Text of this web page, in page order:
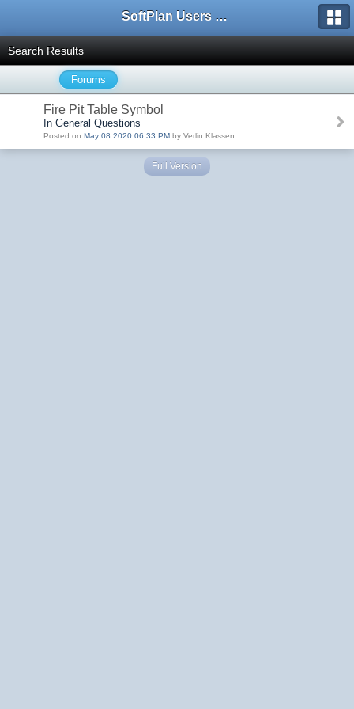
SoftPlan Users Forum
Search Results
Forums
Fire Pit Table Symbol
In General Questions
Posted on May 08 2020 06:33 PM by Verlin Klassen
Full Version